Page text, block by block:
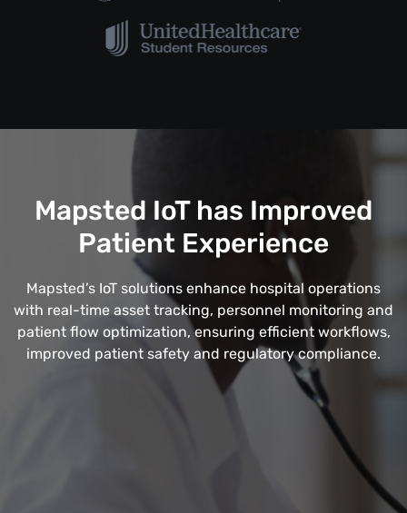
Mapsted IoT has Improved
Patient Experience
Mapsted’s IoT solutions enhance hospital operations
with real-time asset tracking, personnel monitoring and
patient flow optimization, ensuring efficient workflows,
improved patient safety and regulatory compliance.